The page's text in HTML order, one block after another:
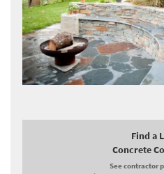
Find a
Concrete
See contractor